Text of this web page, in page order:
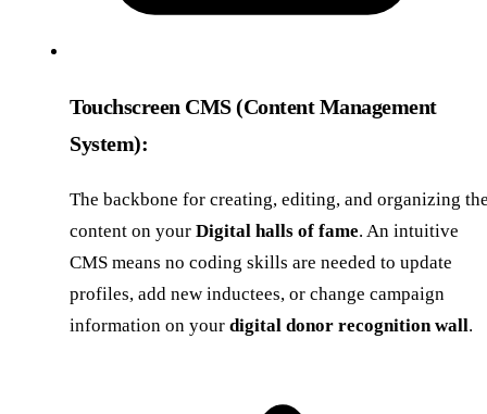
Touchscreen CMS (Content Management
System):
The backbone for creating, editing, and organizing
content on your Digital halls of fame. An intuitive
CMS means no coding skills are needed to update
profiles, add new inductees, or change campaign
information on your digital donor recognition wall.